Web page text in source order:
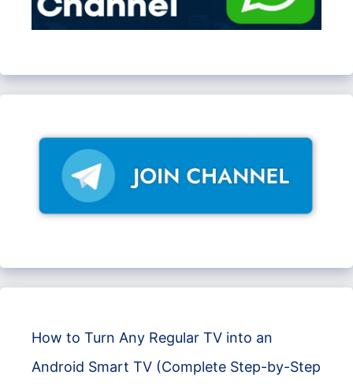
How to Turn Any Regular TV into an
Android Smart TV (Complete Step-by-Step